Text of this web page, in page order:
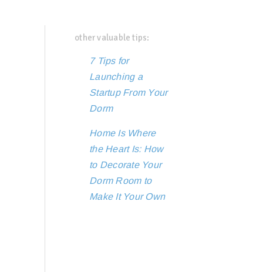
other valuable tips:
7 Tips for
Launching a
Startup From Your
Dorm
Home Is Where
the Heart Is: How
to Decorate Your
Dorm Room to
Make It Your Own